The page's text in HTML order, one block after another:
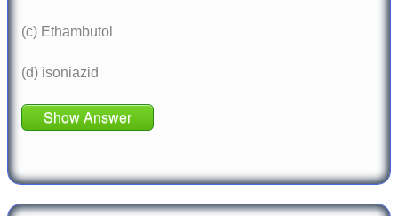
(c) Ethambutol
(d) isoniazid
Show Answer